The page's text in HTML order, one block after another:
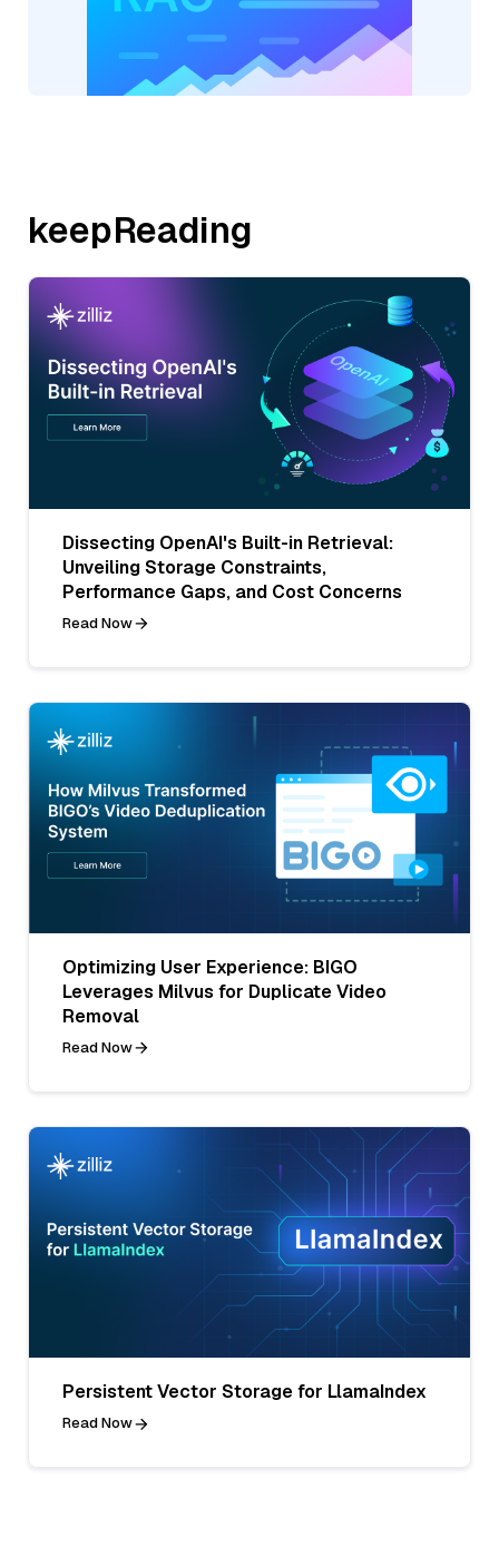
keepReading
Dissecting OpenAI's Built-in Retrieval:
Unveiling Storage Constraints,
Performance Gaps, and Cost Concerns
Read Now
Optimizing User Experience: BIGO
Leverages Milvus for Duplicate Video
Removal
Read Now
Persistent Vector Storage for LlamaIndex
Read Now